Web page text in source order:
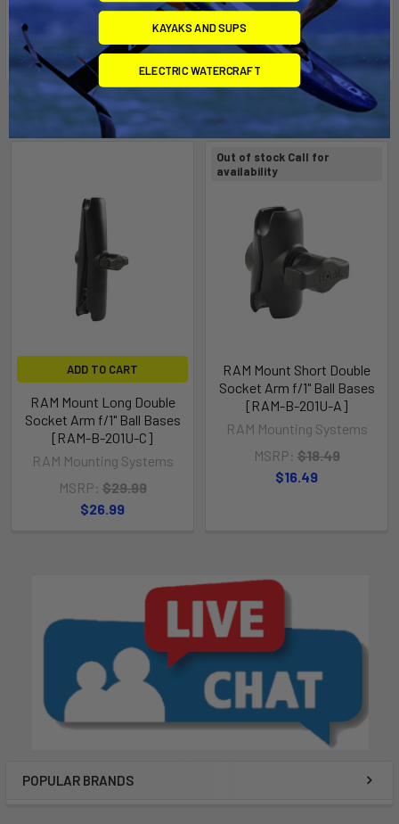
POPULAR BRANDS
The "U" in the part number reflects product packaged in poly
bag.
Related Products
ADD TO CART
RAM Mount Long Double
Socket Arm f/1" Ball Bases
[RAM-B-201U-C]
RAM Mounting Systems
MSRP: $29.99
$26.99
Out of stock Call for
availability
RAM Mount Short Double
Socket Arm f/1" Ball Bases
[RAM-B-201U-A]
RAM Mounting Systems
MSRP: $18.49
$16.49
KAYAKS AND SUPS
ELECTRIC WATERCRAFT